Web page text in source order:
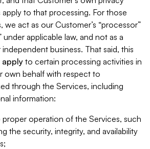
to that processing. For those
we act as our Customer’s “processor”
under applicable law, and not as a
business. That said, this
apply to certain processing activities in
own behalf with respect to
through the Services, including
information:
operation of the Services, such
the security, integrity, and availability